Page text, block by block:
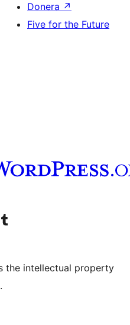
Donera ↗
Five for the Future
kanal
Besök vårt Tumblr-konto
the intellectual property